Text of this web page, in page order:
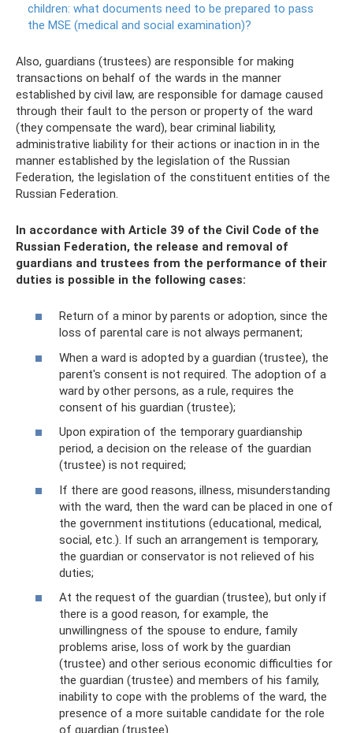
children: what documents need to be prepared to pass
the MSE (medical and social examination)?
Also, guardians (trustees) are responsible for making
transactions on behalf of the wards in the manner
established by civil law, are responsible for damage caused
through their fault to the person or property of the ward
(they compensate the ward), bear criminal liability,
administrative liability for their actions or inaction in in the
manner established by the legislation of the Russian
Federation, the legislation of the constituent entities of the
Russian Federation.
In accordance with Article 39 of the Civil Code of the
Russian Federation, the release and removal of
guardians and trustees from the performance of their
duties is possible in the following cases:
Return of a minor by parents or adoption, since the
loss of parental care is not always permanent;
When a ward is adopted by a guardian (trustee), the
parent's consent is not required. The adoption of a
ward by other persons, as a rule, requires the
consent of his guardian (trustee);
Upon expiration of the temporary guardianship
period, a decision on the release of the guardian
(trustee) is not required;
If there are good reasons, illness, misunderstanding
with the ward, then the ward can be placed in one of
the government institutions (educational, medical,
social, etc.). If such an arrangement is temporary,
the guardian or conservator is not relieved of his
duties;
At the request of the guardian (trustee), but only if
there is a good reason, for example, the
unwillingness of the spouse to endure, family
problems arise, loss of work by the guardian
(trustee) and other serious economic difficulties for
the guardian (trustee) and members of his family,
inability to cope with the problems of the ward, the
presence of a more suitable candidate for the role
of guardian (trustee).